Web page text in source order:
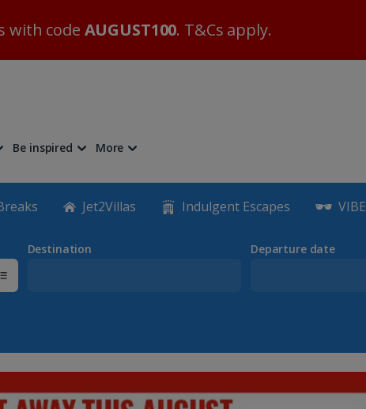
with code AUGUST100. T&Cs apply.
Be inspired More
Jet2Villas Indulgent Escapes VIBE
Destination Departure date